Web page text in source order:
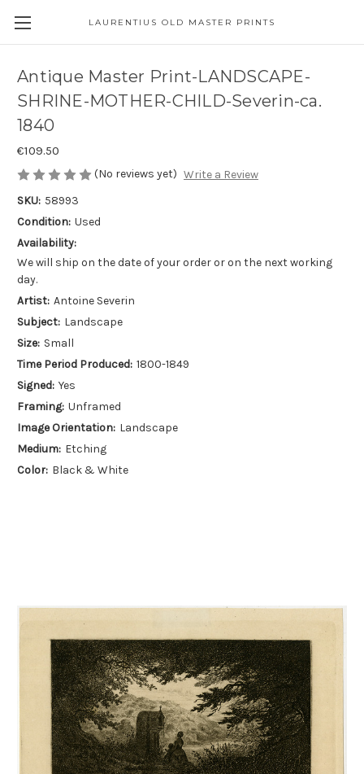
LAURENTIUS OLD MASTER PRINTS
Antique Master Print-LANDSCAPE-
SHRINE-MOTHER-CHILD-Severin-ca.
1840
€109.50
(No reviews yet) Write a Review
SKU: 58993
Condition: Used
Availability:
We will ship on the date of your order or on the next working
day.
Artist: Antoine Severin
Subject: Landscape
Size: Small
Time Period Produced: 1800-1849
Signed: Yes
Framing: Unframed
Image Orientation: Landscape
Medium: Etching
Color: Black & White